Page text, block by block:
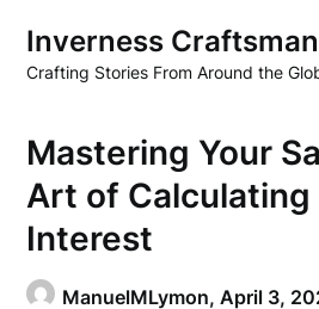
content
Inverness Craftsman
Crafting Stories From Around the
Mastering Your
Art of Calculating
Interest
ManuelMLymon,April 3,